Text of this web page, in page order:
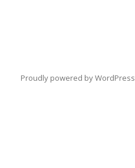
Proudly powered by WordPress